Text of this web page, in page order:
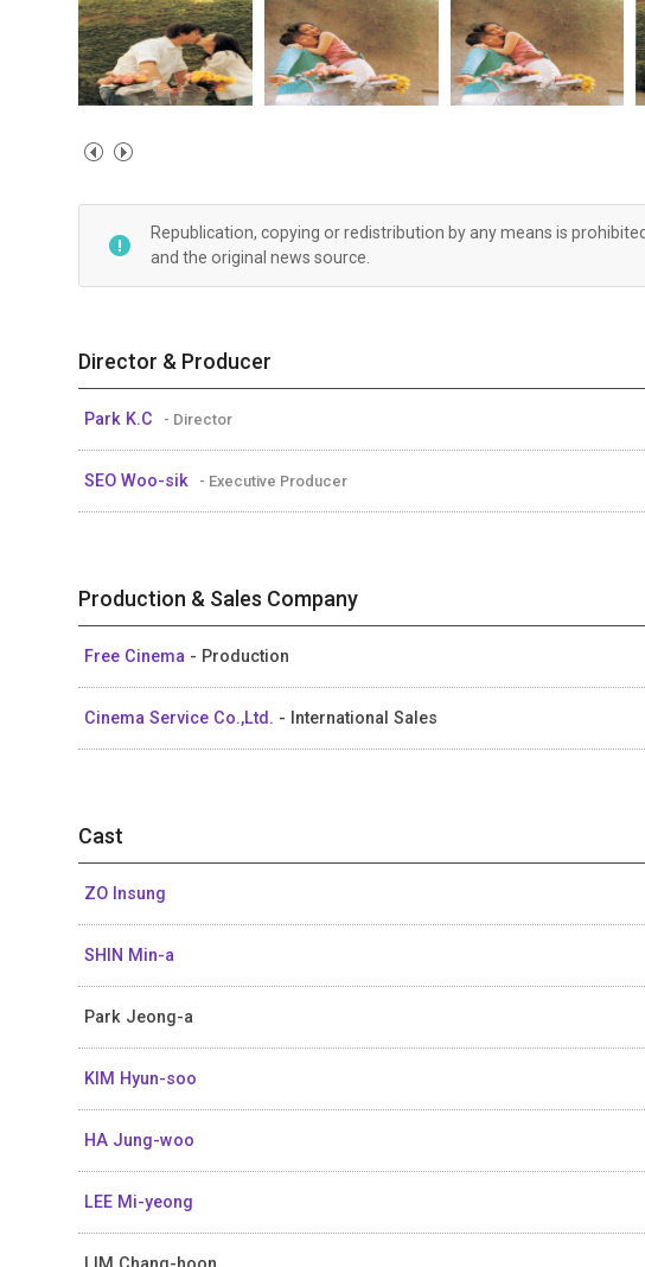
Republication, copying or redistribution by any means is
and the original news source.
Director & Producer
Park K.C - Director
SEO Woo-sik - Executive Producer
Production & Sales Company
Free Cinema - Production
Cinema Service Co.,Ltd. - International Sales
Cast
ZO Insung
SHIN Min-a
Park Jeong-a
KIM Hyun-soo
HA Jung-woo
LEE Mi-yeong
LIM Chang-hoon